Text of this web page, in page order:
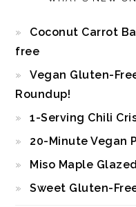
Coconut Carrot
free
Vegan Gluten-
Roundup!
1-Serving Chili
20-Minute Vegan
Miso Maple
Sweet Gluten-